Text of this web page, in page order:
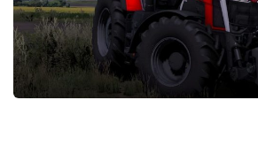
STALKER 2 Mods
All about FS19
About FS19 Game